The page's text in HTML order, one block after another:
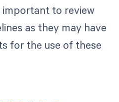
to review
as they may have
for the use of these